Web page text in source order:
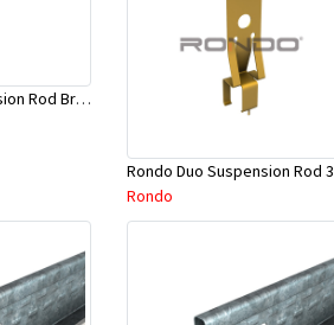
Rondo Duo Suspension Rod Bracket For Steel Purlin-Part # 274
Rondo